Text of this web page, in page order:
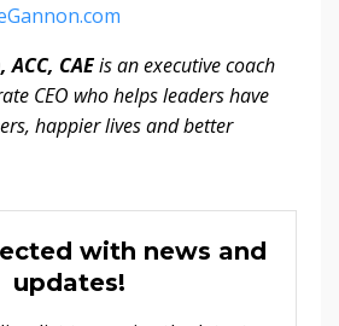
CAEis an executive coach
CEO who helps leaders have
happier lives and better
with news and
updates!